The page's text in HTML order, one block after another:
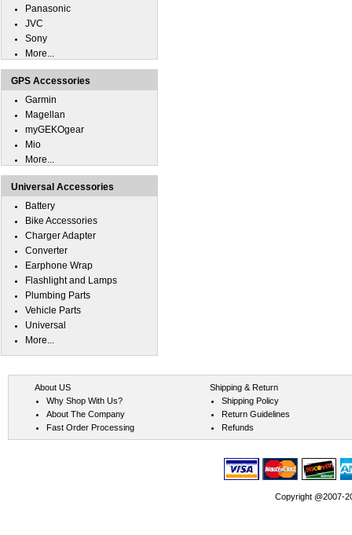
Panasonic
JVC
Sony
More...
GPS Accessories
Garmin
Magellan
myGEKOgear
Mio
More...
Universal Accessories
Battery
Bike Accessories
Charger Adapter
Converter
Earphone Wrap
Flashlight and Lamps
Plumbing Parts
Vehicle Parts
Universal
More...
About US
Why Shop With Us?
About The Company
Fast Order Processing
Shipping & Return
Shipping Policy
Return Guidelines
Refunds
Copyright @2007-